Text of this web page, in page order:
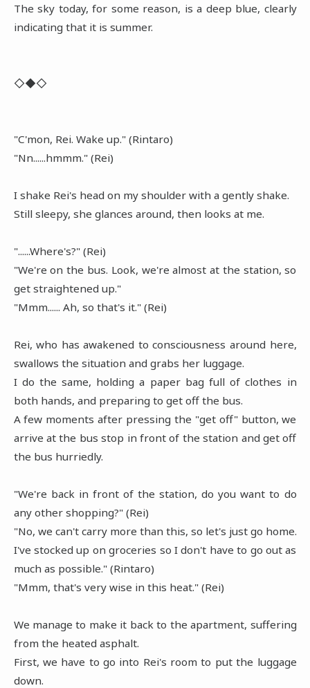
The sky today, for some reason, is a deep blue, clearly
indicating that it is summer.
◇◆◇
"C'mon, Rei. Wake up." (Rintaro)
"Nn......hmmm." (Rei)
I shake Rei's head on my shoulder with a gently shake.
Still sleepy, she glances around, then looks at me.
"......Where's?" (Rei)
"We're on the bus. Look, we're almost at the station, so
get straightened up."
"Mmm...... Ah, so that's it." (Rei)
Rei, who has awakened to consciousness around here,
swallows the situation and grabs her luggage.
I do the same, holding a paper bag full of clothes in
both hands, and preparing to get off the bus.
A few moments after pressing the "get off" button, we
arrive at the bus stop in front of the station and get off
the bus hurriedly.
"We're back in front of the station, do you want to do
any other shopping?" (Rei)
"No, we can't carry more than this, so let's just go home.
I've stocked up on groceries so I don't have to go out as
much as possible." (Rintaro)
"Mmm, that's very wise in this heat." (Rei)
We manage to make it back to the apartment, suffering
from the heated asphalt.
First, we have to go into Rei's room to put the luggage
down.